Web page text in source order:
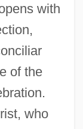
with
of the
who